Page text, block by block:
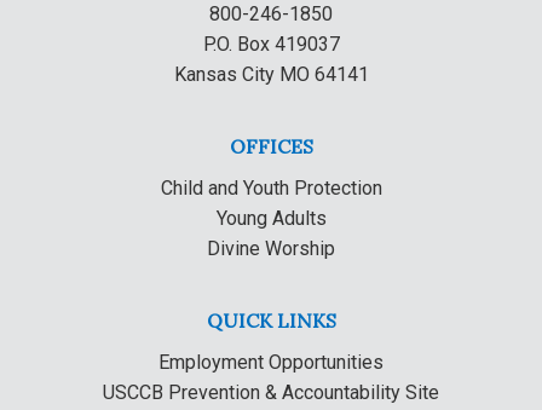
800-246-1850
P.O. Box 419037
Kansas City MO 64141
OFFICES
Child and Youth Protection
Young Adults
Divine Worship
QUICK LINKS
Employment Opportunities
USCCB Prevention & Accountability Site